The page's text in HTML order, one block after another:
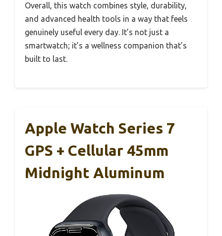
Overall, this watch combines style, durability,
and advanced health tools in a way that feels
genuinely useful every day. It’s not just a
smartwatch; it’s a wellness companion that’s
built to last.
Apple Watch Series 7
GPS + Cellular 45mm
Midnight Aluminum